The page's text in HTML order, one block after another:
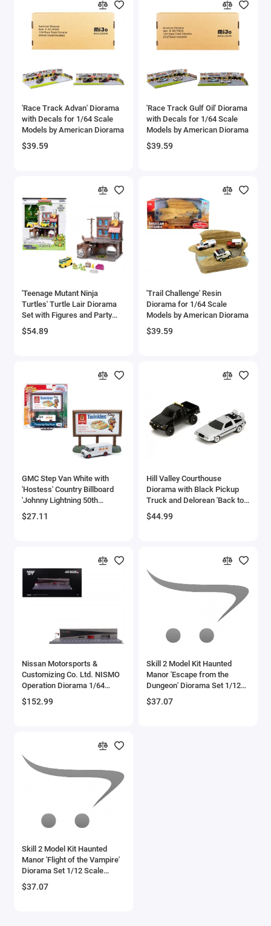
'Race Track Advan' Diorama
with Decals for 1/64 Scale
Models by American Diorama
$39.59
'Race Track Gulf Oil' Diorama
with Decals for 1/64 Scale
Models by American Diorama
$39.59
'Teenage Mutant Ninja
Turtles' Turtle Lair Diorama
Set with Figures and Party
Wagon 'Nano Scene' Series
Model by Jada
$54.89
'Trail Challenge' Resin
Diorama for 1/64 Scale
Models by American Diorama
$39.59
GMC Step Van White with
'Hostess' Country Billboard
'Johnny Lightning 50th
Anniversary' 1/64 Diecast
Model by Johnny Lightning
$27.11
Hill Valley Courthouse
Diorama with Black Pickup
Truck and Delorean 'Back to
the Future' (1985) Movie
'Nano Scene' Series Model by
$44.99
Nissan Motorsports &
Customizing Co. Ltd. NISMO
Operation Diorama 1/64
Model by Mini GT
$152.99
Skill 2 Model Kit Haunted
Manor 'Escape from the
Dungeon' Diorama Set 1/12
Scale Model by Polar Lights
$37.07
Skill 2 Model Kit Haunted
Manor 'Flight of the Vampire'
Diorama Set 1/12 Scale
Model by Polar Lights
$37.07